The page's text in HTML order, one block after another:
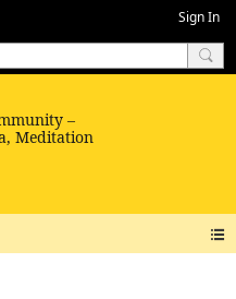
Sign In